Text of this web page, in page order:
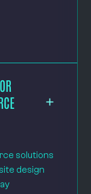
solutions
design